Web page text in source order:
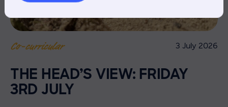
Co-curricular 3 July 2026
THE HEAD’S VIEW: FRIDAY
3RD JULY